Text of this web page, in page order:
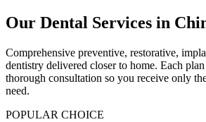
Our Dental Services in
Comprehensive preventive, restorative,
dentistry delivered closer to home. Each
thorough consultation so you receive only
need.
POPULAR CHOICE